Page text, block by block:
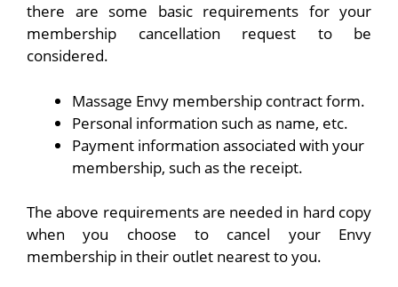
there are some basic requirements for your
membership cancellation request to be
considered.
Massage Envy membership contract form.
Personal information such as name, etc.
Payment information associated with your
membership, such as the receipt.
The above requirements are needed in hard copy
when you choose to cancel your Envy
membership in their outlet nearest to you.